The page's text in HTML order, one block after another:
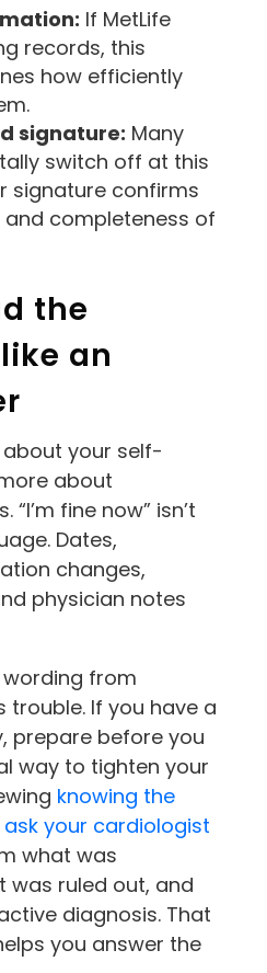
If MetLife
records, this
how efficiently
signature: Many
switch off at this
signature confirms
completeness of
the
an
your self-
about
fine now” isn’t
Dates,
changes,
physician notes
wording from
trouble. If you have a
prepare before you
way to tighten your
knowing the
your cardiologist
what was
was ruled out, and
diagnosis. That
you answer the